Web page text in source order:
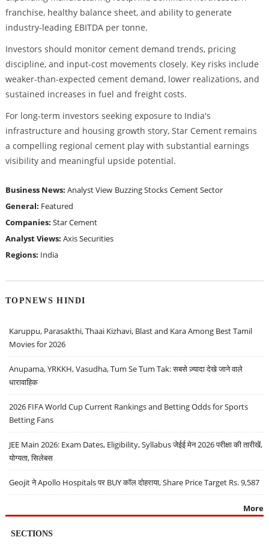
franchise, healthy balance sheet, and ability to generate
industry-leading EBITDA per tonne.
Investors should monitor cement demand trends, pricing
discipline, and input-cost movements closely. Key risks include
weaker-than-expected cement demand, lower realizations, and
sustained increases in fuel and freight costs.
For long-term investors seeking exposure to India's
infrastructure and housing growth story, Star Cement remains
a compelling regional cement play with substantial earnings
visibility and meaningful upside potential.
Business News: Analyst View Buzzing Stocks Cement Sector
General: Featured
Companies: Star Cement
Analyst Views: Axis Securities
Regions: India
TOPNEWS HINDI
Karuppu, Parasakthi, Thaai Kizhavi, Blast and Kara Among Best Tamil
Movies for 2026
Anupama, YRKKH, Vasudha, Tum Se Tum Tak: सबसे ज़्यादा देखे जाने वाले
धारावाहिक
2026 FIFA World Cup Current Rankings and Betting Odds for Sports
Betting Fans
JEE Main 2026: Exam Dates, Eligibility, Syllabus जेईई मेन 2026 परीक्षा की तारीखें,
योग्यता, सिलेबस
Geojit ने Apollo Hospitals पर BUY कॉल दोहराया, Share Price Target Rs. 9,587
More
SECTIONS